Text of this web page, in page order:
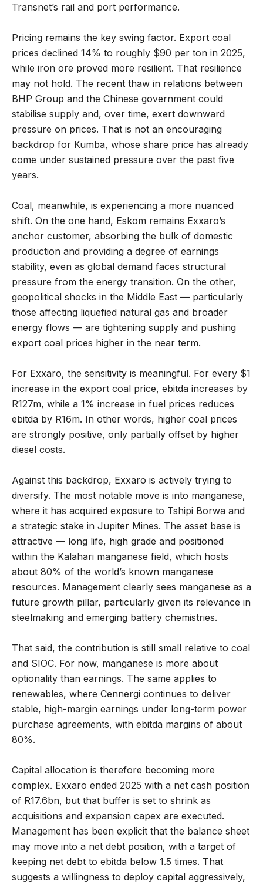
Transnet’s rail and port performance.
Pricing remains the key swing factor. Export coal
prices declined 14% to roughly $90 per ton in 2025,
while iron ore proved more resilient. That resilience
may not hold. The recent thaw in relations between
BHP Group and the Chinese government could
stabilise supply and, over time, exert downward
pressure on prices. That is not an encouraging
backdrop for Kumba, whose share price has already
come under sustained pressure over the past five
years.
Coal, meanwhile, is experiencing a more nuanced
shift. On the one hand, Eskom remains Exxaro’s
anchor customer, absorbing the bulk of domestic
production and providing a degree of earnings
stability, even as global demand faces structural
pressure from the energy transition. On the other,
geopolitical shocks in the Middle East — particularly
those affecting liquefied natural gas and broader
energy flows — are tightening supply and pushing
export coal prices higher in the near term.
For Exxaro, the sensitivity is meaningful. For every $1
increase in the export coal price, ebitda increases by
R127m, while a 1% increase in fuel prices reduces
ebitda by R16m. In other words, higher coal prices
are strongly positive, only partially offset by higher
diesel costs.
Against this backdrop, Exxaro is actively trying to
diversify. The most notable move is into manganese,
where it has acquired exposure to Tshipi Borwa and
a strategic stake in Jupiter Mines. The asset base is
attractive — long life, high grade and positioned
within the Kalahari manganese field, which hosts
about 80% of the world’s known manganese
resources. Management clearly sees manganese as a
future growth pillar, particularly given its relevance in
steelmaking and emerging battery chemistries.
That said, the contribution is still small relative to coal
and SIOC. For now, manganese is more about
optionality than earnings. The same applies to
renewables, where Cennergi continues to deliver
stable, high-margin earnings under long-term power
purchase agreements, with ebitda margins of about
80%.
Capital allocation is therefore becoming more
complex. Exxaro ended 2025 with a net cash position
of R17.6bn, but that buffer is set to shrink as
acquisitions and expansion capex are executed.
Management has been explicit that the balance sheet
may move into a net debt position, with a target of
keeping net debt to ebitda below 1.5 times. That
suggests a willingness to deploy capital aggressively,